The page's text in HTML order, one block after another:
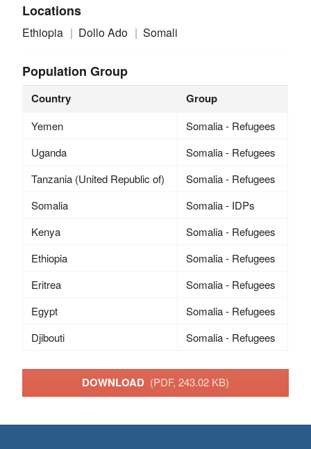
Locations
Ethiopia Dollo Ado Somali
Population Group
Country Group
Yemen
Somalia - Refugees
Uganda
Somalia - Refugees
Tanzania (United Republic of)
Somalia - Refugees
Somalia
Somalia - IDPs
Kenya
Somalia - Refugees
Ethiopia
Somalia - Refugees
Eritrea
Somalia - Refugees
Egypt
Somalia - Refugees
Djibouti
Somalia - Refugees
DOWNLOAD (PDF, 243.02 KB)